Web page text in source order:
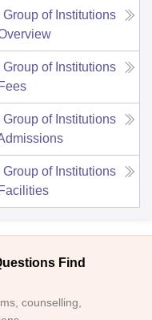
of Institutions
of Institutions
Fees
of Institutions
of Institutions
Facilities
Find
counselling,